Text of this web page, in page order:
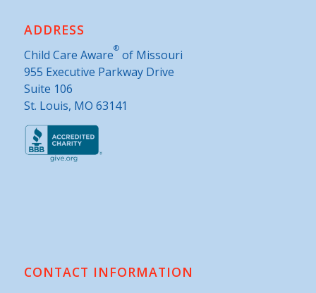
ADDRESS
Child Care Aware®of Missouri
955 Executive Parkway Drive
Suite 106
St. Louis, MO 63141
CONTACT INFORMATION